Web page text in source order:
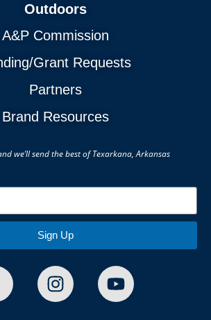
Outdoors
A&P Commission
Grant Requests
Partners
Brand Resources
we’ll send the best of Texarkana, Arkansas
Sign Up